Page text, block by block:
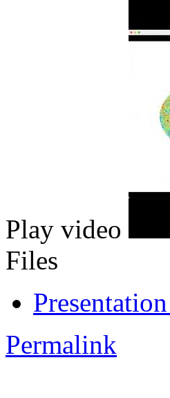
Play video
Files
Permalink